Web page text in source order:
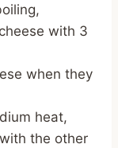
with 3
when they
heat,
the other